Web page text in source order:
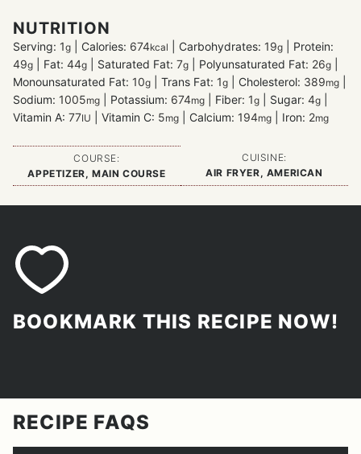
NUTRITION
Serving: 1g Calories: 674kcal Carbohydrates: 19g
Protein:
49g Fat: 44g Saturated Fat: 7g Polyunsaturated Fat: 26g
Monounsaturated Fat: 10g Trans Fat: 1g Cholesterol: 389mg
Sodium: 1005mg Potassium: 674mg Fiber: 1g Sugar: 4g
Vitamin A: 77IU Vitamin C: 5mg Calcium: 194mg Iron: 2mg
COURSE:
APPETIZER, MAIN COURSE
CUISINE:
AIR FRYER, AMERICAN
BOOKMARK THIS RECIPE NOW!
RECIPE FAQS